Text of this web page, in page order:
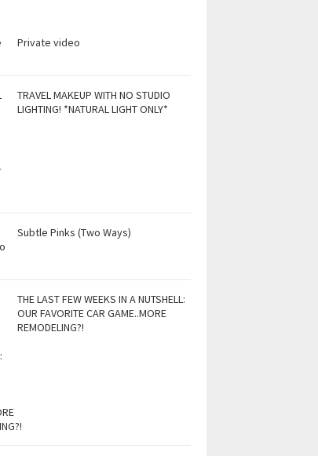
Private video
TRAVEL MAKEUP WITH NO STUDIO
LIGHTING! *NATURAL LIGHT ONLY*
Subtle Pinks (Two Ways)
THE LAST FEW WEEKS IN A NUTSHELL:
OUR FAVORITE CAR GAME..MORE
REMODELING?!